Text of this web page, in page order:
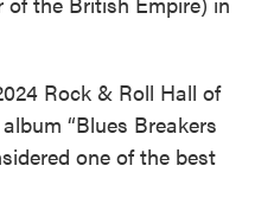
Rock & Roll Hall of
“Blues Breakers
one of the best